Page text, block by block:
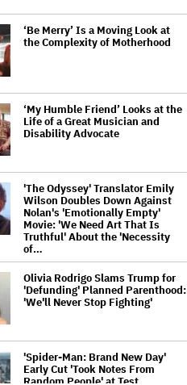
‘Be Merry’ Is a Moving Look at
the Complexity of Motherhood
‘My Humble Friend’ Looks at the
Life of a Great Musician and
Disability Advocate
'The Odyssey' Translator Emily
Wilson Doubles Down Against
Nolan's 'Emotionally Empty'
Movie: 'We Need Art That Is
Truthful' About the 'Necessity
of…
Olivia Rodrigo Slams Trump for
'Defunding' Planned Parenthood:
'We'll Never Stop Fighting'
'Spider-Man: Brand New Day'
Early Cut 'Took Notes From
Random People' at Test